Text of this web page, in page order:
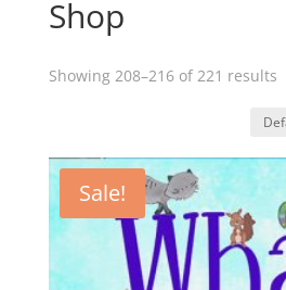
Shop
Showing 208–216 of 221 results
Sale!